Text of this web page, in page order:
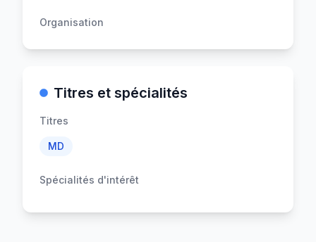
Organisation
Titres et spécialités
Titres
MD
Spécialités d'intérêt